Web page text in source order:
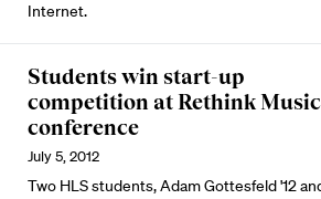
Internet.
Students win start-up
competition at Rethink Music
conference
July 5, 2012
Two HLS students, Adam Gottesfeld '12